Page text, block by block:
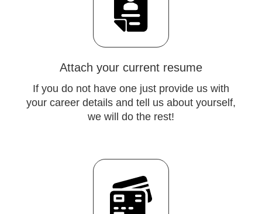
Attach your current resume
If you do not have one just provide us with
your career details and tell us about yourself,
we will do the rest!